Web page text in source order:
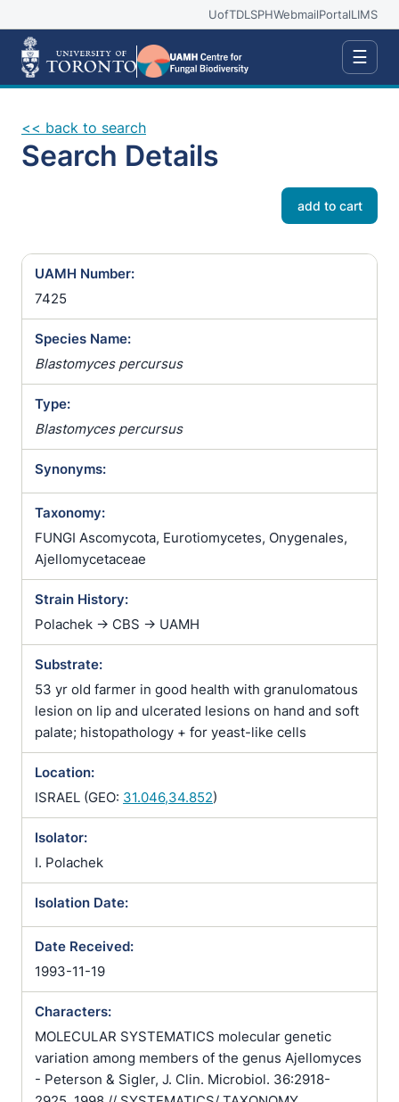
UofTDLSPHWebmailPortalLIMS
☰
<< back to search
Search Details
add to cart
UAMH Number:
7425
Species Name:
Blastomyces percursus
Type:
Blastomyces percursus
Synonyms:
Taxonomy:
FUNGI Ascomycota, Eurotiomycetes, Onygenales,
Ajellomycetaceae
Strain History:
Polachek -> CBS -> UAMH
Substrate:
53 yr old farmer in good health with granulomatous
lesion on lip and ulcerated lesions on hand and soft
palate; histopathology + for yeast-like cells
Location:
ISRAEL (GEO: 31.046,34.852)
Isolator:
I. Polachek
Isolation Date:
Date Received:
1993-11-19
Characters:
MOLECULAR SYSTEMATICS molecular genetic
variation among members of the genus Ajellomyces
- Peterson & Sigler, J. Clin. Microbiol. 36:2918-